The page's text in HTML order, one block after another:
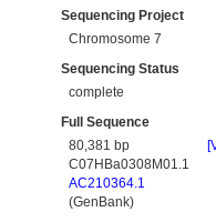
Sequencing Project
Chromosome 7
Sequencing Status
complete
Full Sequence
80,381 bp
C07HBa0308M01.1
AC210364.1
(GenBank)